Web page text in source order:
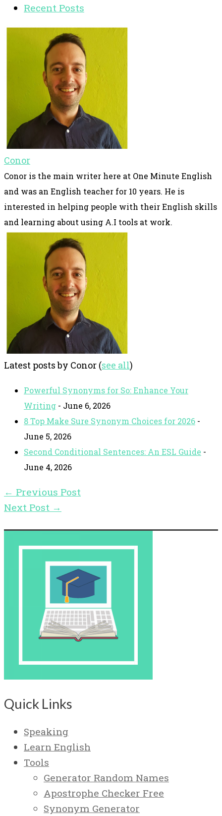
Recent Posts
Conor
Conor is the main writer here at One Minute English
and was an English teacher for 10 years. He is
interested in helping people with their English skills
and learning about using A.I tools at work.
Latest posts by Conor (see all)
Powerful Synonyms for So: Enhance Your
Writing - June 6, 2026
8 Top Make Sure Synonym Choices for 2026 -
June 5, 2026
Second Conditional Sentences: An ESL Guide -
June 4, 2026
← Previous Post
Next Post →
Quick Links
Speaking
Learn English
Tools
Generator Random Names
Apostrophe Checker Free
Synonym Generator